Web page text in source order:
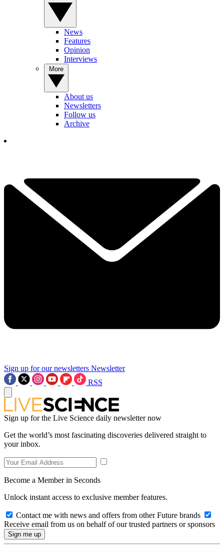
News
Features
Opinion
Interviews
About us
Newsletters
Follow us
Archive
Sign up for our newsletters Newsletter
RSS
Sign up for the Live Science daily newsletter now
Get the world’s most fascinating discoveries delivered straight to
your inbox.
Become a Member in Seconds
Unlock instant access to exclusive member features.
Contact me with news and offers from other Future brands
Receive email from us on behalf of our trusted partners or sponsors